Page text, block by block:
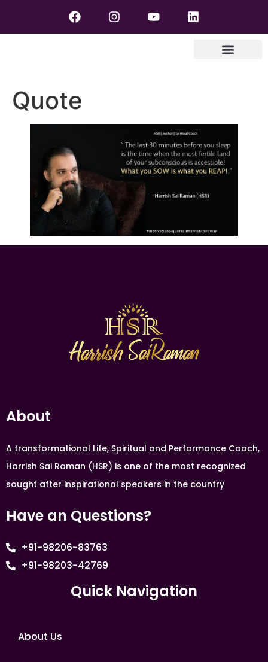
Quote
About
A transformational Life, Spiritual and Performance Coach,
Harrish Sai Raman (HSR) is one of the most recognized
sought after inspirational speakers in the country
Have an Questions?
+91-98206-83763
+91-98203-42769
Quick Navigation
About Us